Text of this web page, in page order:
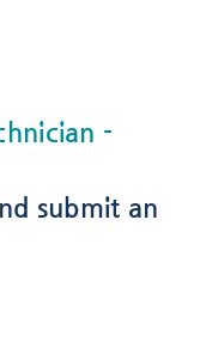
-
submit an